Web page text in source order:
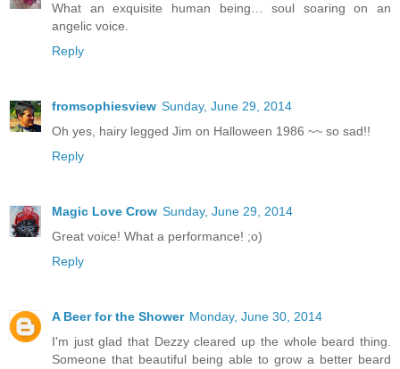
What an exquisite human being… soul soaring on an
angelic voice.
Reply
fromsophiesview Sunday, June 29, 2014
Oh yes, hairy legged Jim on Halloween 1986 ~~ so sad!!
Reply
Magic Love Crow Sunday, June 29, 2014
Great voice! What a performance! ;o)
Reply
A Beer for the Shower Monday, June 30, 2014
I'm just glad that Dezzy cleared up the whole beard thing.
Someone that beautiful being able to grow a better beard